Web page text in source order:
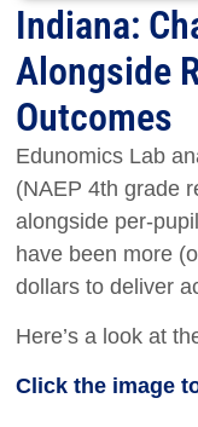
Indiana:
Alongside
Outcomes
Edunomics Lab
(NAEP 4th grade
alongside per-
have been more
dollars to deliver
Here’s a look at
Click the image